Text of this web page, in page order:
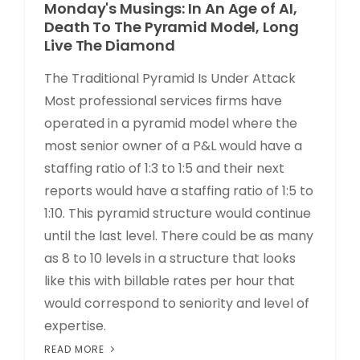
Monday's Musings: In An Age of AI,
Death To The Pyramid Model, Long
Live The Diamond
The Traditional Pyramid Is Under Attack
Most professional services firms have
operated in a pyramid model where the
most senior owner of a P&L would have a
staffing ratio of 1:3 to 1:5 and their next
reports would have a staffing ratio of 1:5 to
1:10. This pyramid structure would continue
until the last level. There could be as many
as 8 to 10 levels in a structure that looks
like this with billable rates per hour that
would correspond to seniority and level of
expertise.
READ MORE